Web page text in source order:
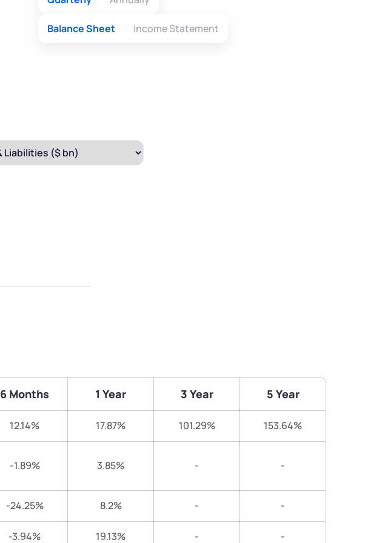
Balance Sheet Income Statement
6 Months 1 Year 3 Year 5 Year
12.14% 17.87% 101.29% 153.64%
-1.89% 3.85% - -
-24.25% 8.2% - -
-3.94% 19.13% - -